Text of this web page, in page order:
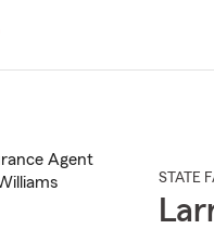
STATE